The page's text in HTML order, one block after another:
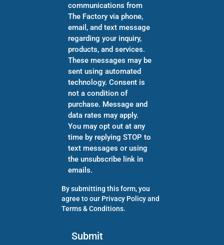
communications from
The Factory via phone,
email, and text message
regarding your inquiry,
products, and services.
These messages may be
sent using automated
technology. Consent is
not a condition of
purchase. Message and
data rates may apply.
You may opt out at any
time by replying STOP to
text messages or using
the unsubscribe link in
emails.
By submitting this form, you
agree to our Privacy Policyand
Terms & Conditions.